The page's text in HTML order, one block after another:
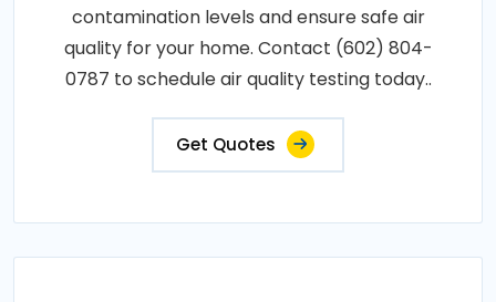
contamination levels and ensure safe air
quality for your home. Contact (602) 804-
0787 to schedule air quality testing today..
Get Quotes